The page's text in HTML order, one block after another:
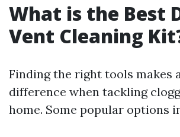
What is the Best
Vent Cleaning
Finding the right tools makes
difference when tackling
home. Some popular options